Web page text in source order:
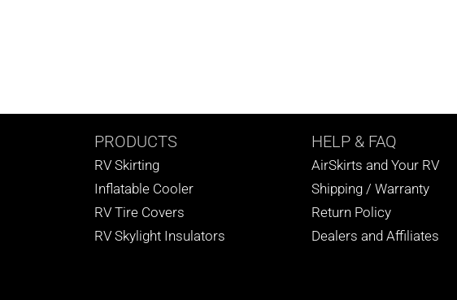
PRODUCTS
RV Skirting
Inflatable Cooler
RV Tire Covers
RV Skylight Insulators
HELP & FAQ
AirSkirts and Your RV
Shipping / Warranty
Return Policy
Dealers and Affiliates